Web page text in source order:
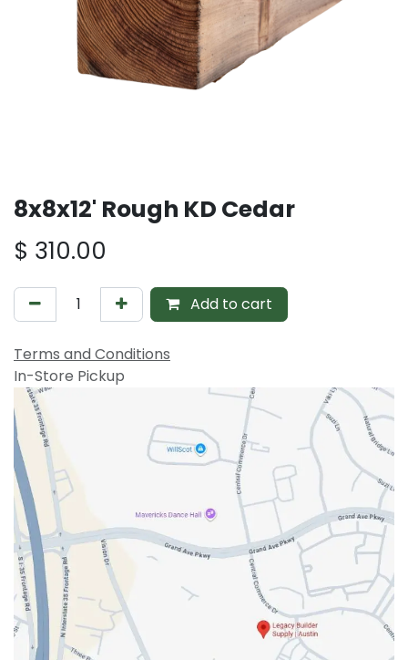
8x8x12' Rough KD Cedar
$ 310.00
Add to cart
Terms and Conditions
In-Store Pickup